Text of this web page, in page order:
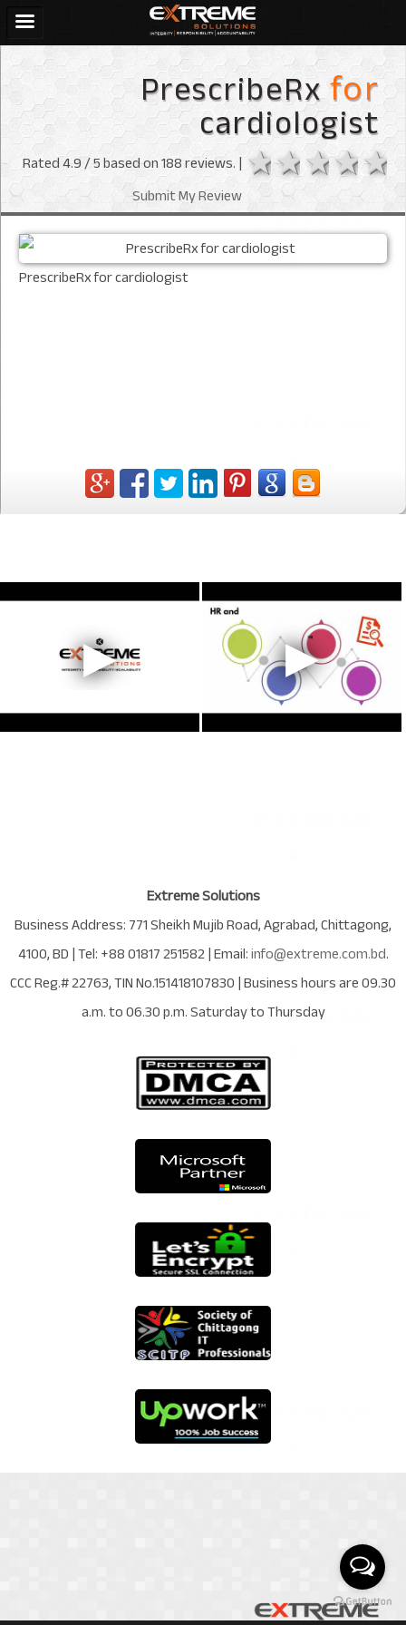
PrescribeRxfor
cardiologist
4
3
2 stars
1 star
Rated4.9/ 5 based on188reviews. |
Submit My Review
PrescribeRx for cardiologist
Extreme Solutions
Business Address:771 Sheikh Mujib Road,Agrabad,Chittagong,
4100,BD| Tel:+88 01817 251582| Email:info@extreme.com.bd.
CCC Reg.# 22763, TIN No.151418107830| Business hours are09.30
a.m. to 06.30 p.m. Saturday to Thursday